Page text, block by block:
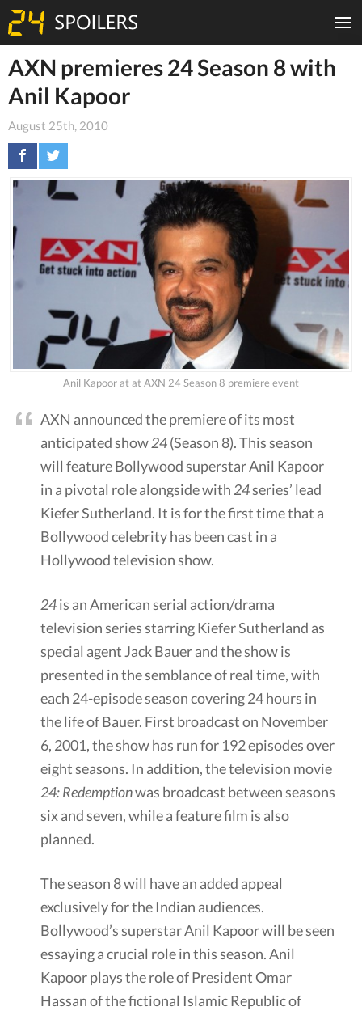
AXN premieres 24 Season 8 with
Anil Kapoor
August 25th, 2010
Anil Kapoor at at AXN 24 Season 8 premiere event
AXN announced the premiere of its most
anticipated show24(Season 8). This season
will feature Bollywood superstar Anil Kapoor
in a pivotal role alongside with 24series’ lead
Kiefer Sutherland. It is for the first time that a
Bollywood celebrity has been cast in a
Hollywood television show.
24is an American serial action/drama
television series starring Kiefer Sutherland as
special agent Jack Bauer and the show is
presented in the semblance of real time, with
each 24-episode season covering 24 hours in
the life of Bauer. First broadcast on November
6, 2001, the show has run for 192 episodes over
eight seasons. In addition, the television movie
24: Redemptionwas broadcast between seasons
six and seven, while a feature film is also
planned.
The season 8 will have an added appeal
exclusively for the Indian audiences.
Bollywood’s superstar Anil Kapoor will be seen
essaying a crucial role in this season. Anil
Kapoor plays the role of President Omar
Hassan of the fictional Islamic Republic of